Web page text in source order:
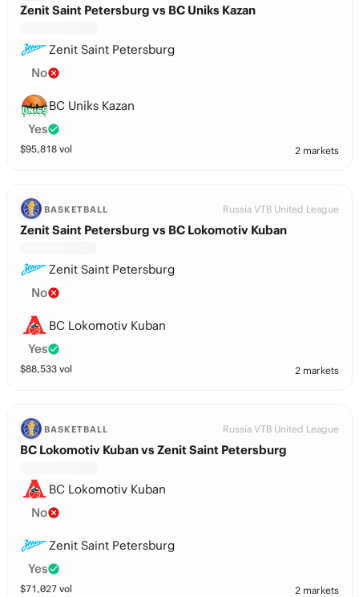
Zenit Saint Petersburg vs BC Uniks Kazan
Zenit Saint Petersburg
No
BC Uniks Kazan
Yes
$95,818 vol 2 markets
BASKETBALL Russia VTB United League
Zenit Saint Petersburg vs BC Lokomotiv Kuban
Zenit Saint Petersburg
No
BC Lokomotiv Kuban
Yes
$88,533 vol 2 markets
BASKETBALL Russia VTB United League
BC Lokomotiv Kuban vs Zenit Saint Petersburg
BC Lokomotiv Kuban
No
Zenit Saint Petersburg
Yes
$71,027 vol 2 markets